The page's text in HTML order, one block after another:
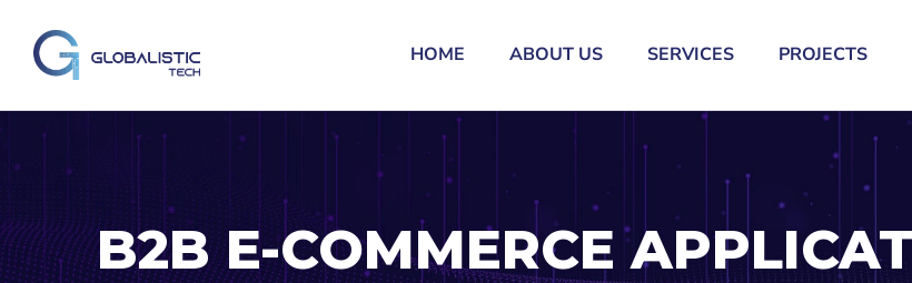
HOME ABOUT US SERVICES PROJECTS
B2B E-COMMERCE